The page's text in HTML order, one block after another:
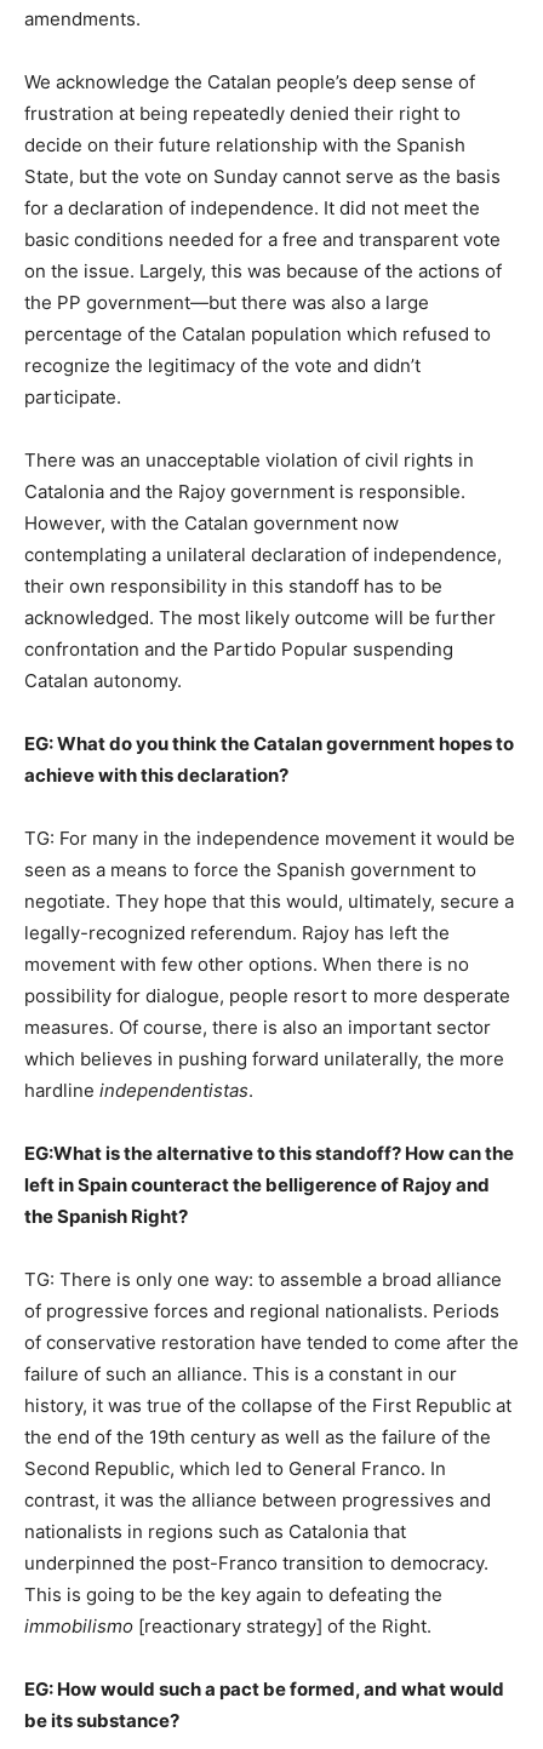
amendments.
We acknowledge the Catalan people’s deep sense of
frustration at being repeatedly denied their right to
decide on their future relationship with the Spanish
State, but the vote on Sunday cannot serve as the basis
for a declaration of independence. It did not meet the
basic conditions needed for a free and transparent vote
on the issue. Largely, this was because of the actions of
the PP government—but there was also a large
percentage of the Catalan population which refused to
recognize the legitimacy of the vote and didn’t
participate.
There was an unacceptable violation of civil rights in
Catalonia and the Rajoy government is responsible.
However, with the Catalan government now
contemplating a unilateral declaration of independence,
their own responsibility in this standoff has to be
acknowledged. The most likely outcome will be further
confrontation and the Partido Popular suspending
Catalan autonomy.
EG:What do you think the Catalan government hopes to
achieve with this declaration?
TG: For many in the independence movement it would be
seen as a means to force the Spanish government to
negotiate. They hope that this would, ultimately, secure a
legally-recognized referendum. Rajoy has left the
movement with few other options. When there is no
possibility for dialogue, people resort to more desperate
measures. Of course, there is also an important sector
which believes in pushing forward unilaterally, the more
hardline independentistas.
EG:What is the alternative to this standoff? How can the
left in Spain counteract the belligerence of Rajoy and
the Spanish Right?
TG: There is only one way: to assemble a broad alliance
of progressive forces and regional nationalists. Periods
of conservative restoration have tended to come after the
failure of such an alliance. This is a constant in our
history, it was true of the collapse of the First Republic at
the end of the 19th century as well as the failure of the
Second Republic, which led to General Franco. In
contrast, it was the alliance between progressives and
nationalists in regions such as Catalonia that
underpinned the post-Franco transition to democracy.
This is going to be the key again to defeating the
immobilismo [reactionary strategy] of the Right.
EG: How would such a pact be formed, and what would
be its substance?